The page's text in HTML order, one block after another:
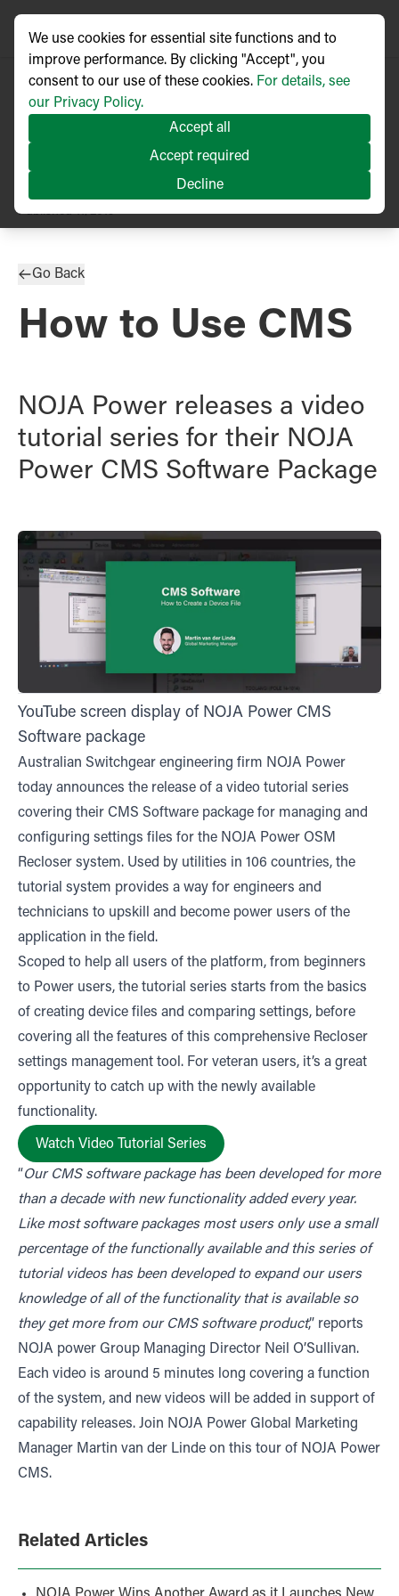
Published 11/2019
Go Back
How to Use CMS
NOJA Power releases a video
tutorial series for their NOJA
Power CMS Software Package
YouTube screen display of NOJA Power CMS
Software package
Australian Switchgear engineering firm NOJA Power
today announces the release of a video tutorial series
covering their CMS Software package for managing and
configuring settings files for the NOJA Power OSM
Recloser system. Used by utilities in 106 countries, the
tutorial system provides a way for engineers and
technicians to upskill and become power users of the
application in the field.
Scoped to help all users of the platform, from beginners
to Power users, the tutorial series starts from the basics
of creating device files and comparing settings, before
covering all the features of this comprehensive Recloser
settings management tool. For veteran users, it’s a great
opportunity to catch up with the newly available
functionality.
Watch Video Tutorial Series
“Our CMS software package has been developed for more
than a decade with new functionality added every year.
Like most software packages most users only use a small
percentage of the functionally available and this series of
tutorial videos has been developed to expand our users
knowledge of all of the functionality that is available so
they get more from our CMS software product,” reports
NOJA power Group Managing Director Neil O’Sullivan.
Each video is around 5 minutes long covering a function
of the system, and new videos will be added in support of
capability releases. Join NOJA Power Global Marketing
Manager Martin van der Linde on this tour of NOJA Power
CMS.
Related Articles
We use cookies for essential site functions and to
improve performance. By clicking "Accept", you
consent to our use of these cookies. For details, see
our Privacy Policy.
Accept all
Accept required
Decline